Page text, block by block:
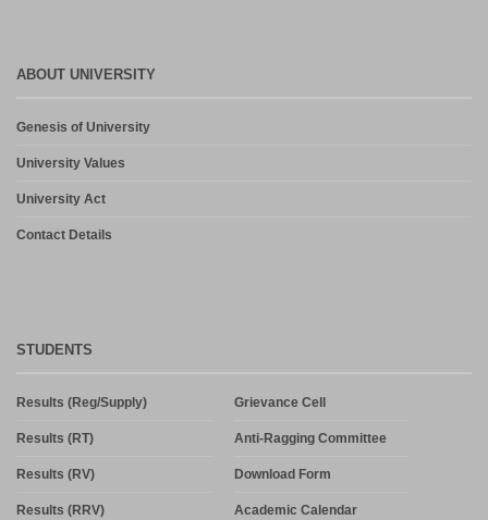
ABOUT UNIVERSITY
Genesis of University
University Values
University Act
Contact Details
STUDENTS
Results (Reg/Supply)
Results (RT)
Results (RV)
Results (RRV)
Grievance Cell
Anti-Ragging Committee
Download Form
Academic Calendar